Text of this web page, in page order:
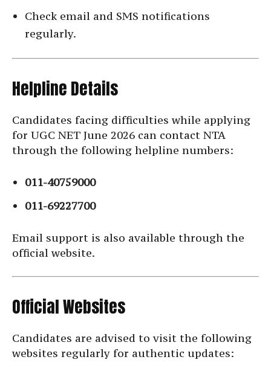
Check email and SMS notifications
regularly.
Helpline Details
Candidates facing difficulties while applying
for UGC NET June 2026 can contact NTA
through the following helpline numbers:
011-40759000
011-69227700
Email support is also available through the
official website.
Official Websites
Candidates are advised to visit the following
websites regularly for authentic updates: